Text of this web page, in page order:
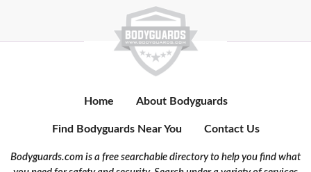
Home About Bodyguards
Find Bodyguards Near You Contact Us
Bodyguards.com is a free searchable directory to help you find what